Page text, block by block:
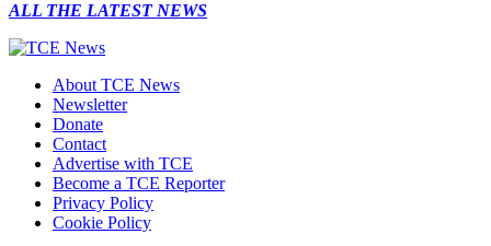
ALL THE LATEST NEWS
About TCE News
Newsletter
Donate
Contact
Advertise with TCE
Become a TCE Reporter
Privacy Policy
Cookie Policy